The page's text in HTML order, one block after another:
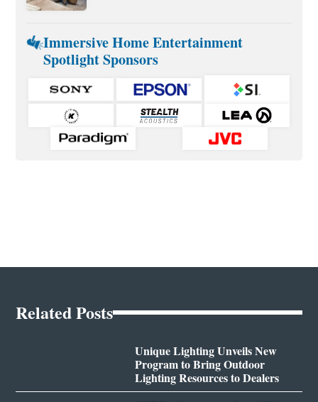
Immersive Home Entertainment
Spotlight Sponsors
Related Posts
Unique Lighting Unveils New
Program to Bring Outdoor
Lighting Resources to Dealers